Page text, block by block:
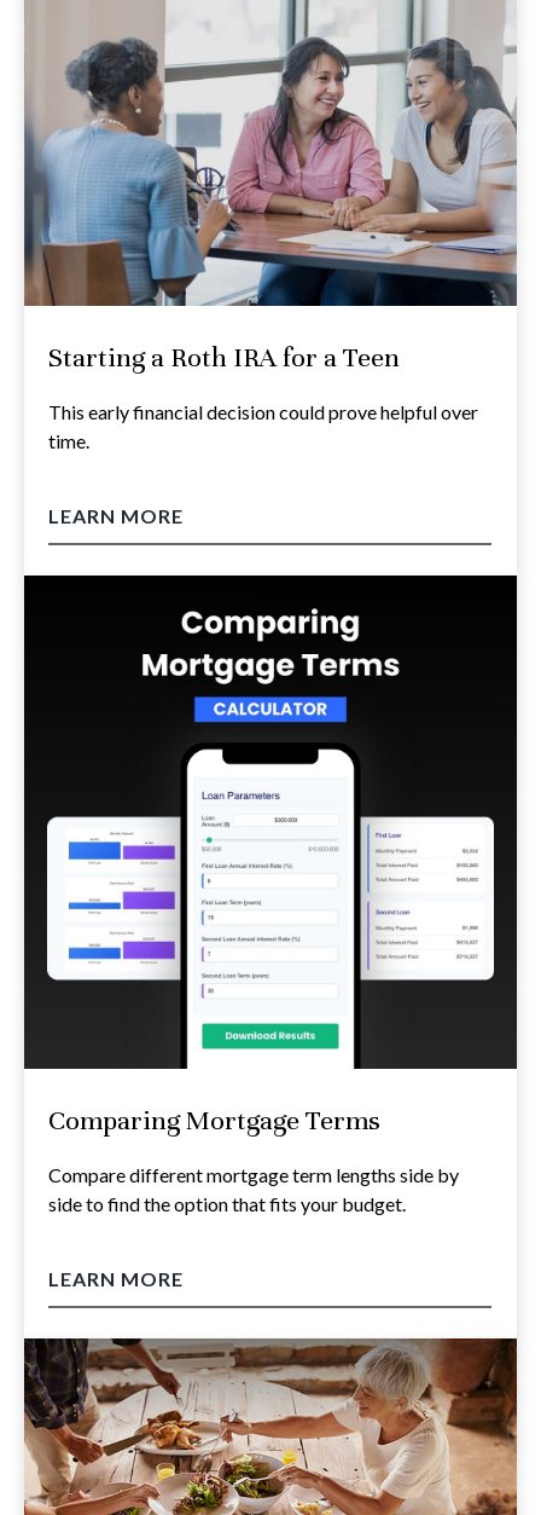
Starting a Roth IRA for a Teen
This early financial decision could prove helpful over
time.
LEARN MORE
Comparing Mortgage Terms
Compare different mortgage term lengths side by
side to find the option that fits your budget.
LEARN MORE